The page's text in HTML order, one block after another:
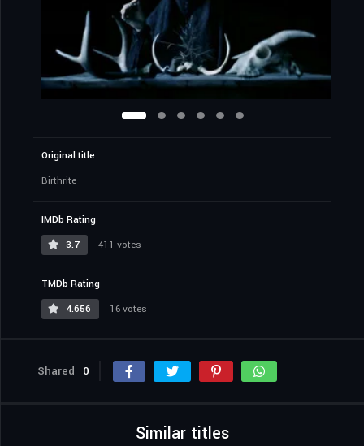
Original title
Birthrite
IMDb Rating
3.7
411 votes
TMDb Rating
4.656
16 votes
Shared 0
Similar titles